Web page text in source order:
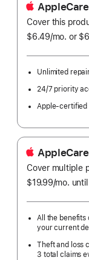
Cover this
$6.49/mo. per
or
Unlimited
24/7 priority
Apple-certified
Cover multiple
$19.99/mo. per
All the benefits
your current
Theft and loss
3 total claims